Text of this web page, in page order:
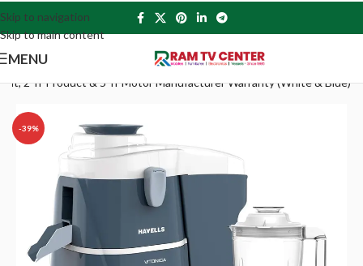
Skip to navigation
Skip to main content
MENU
2 Yr Product & 5 Yr Motor Manufacturer Warranty (White & Blue)
-39%